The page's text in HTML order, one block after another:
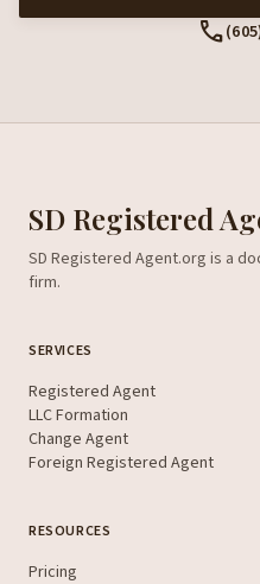
call
SD Registered
SD Registered Agent.org is a
firm.
SERVICES
Registered Agent
LLC Formation
Change Agent
Foreign Registered Agent
RESOURCES
Pricing